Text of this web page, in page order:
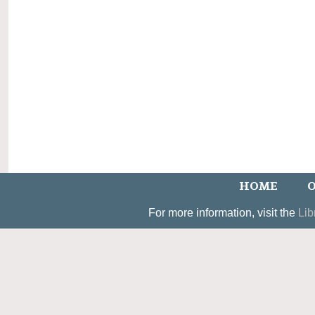
HOME
For more information, visit the